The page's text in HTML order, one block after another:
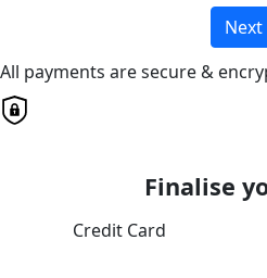
Next
All payments are secure &
Finalise
Credit Card